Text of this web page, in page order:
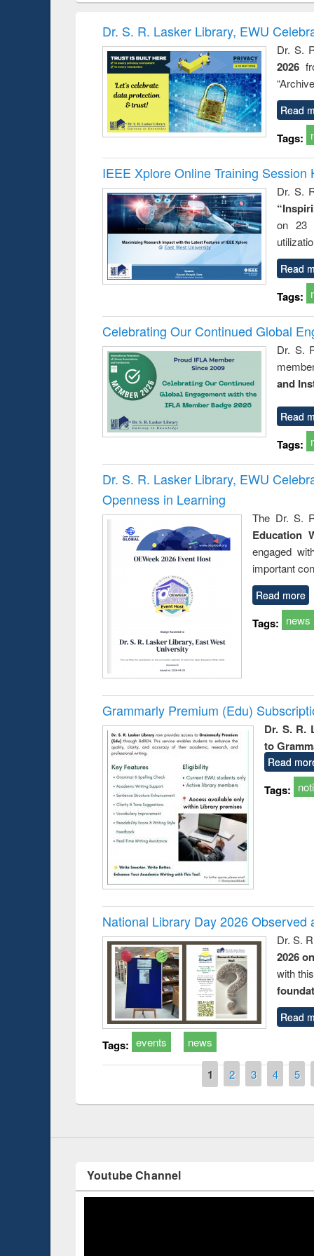
Dr. S. R. Lasker Library, EWU
Dr. S.
2026
Read
Tags:
IEEE Xplore Online Training Session
Dr. S.
on 23
Read
Tags:
Celebrating Our Continued Global
Dr. S.
and
Read
Tags:
Dr. S. R. Lasker Library, EWU
Openness in Learning
The Dr. S.
Education
engaged
important
Read more
Tags: news
Grammarly Premium (Edu)
Dr. S. R.
to
Read
Tags:
National Library Day 2026 Observed
Dr. S.
2026
with
Read
Tags: events news
1 2 3 4 5
Workflow
Youtube Channel